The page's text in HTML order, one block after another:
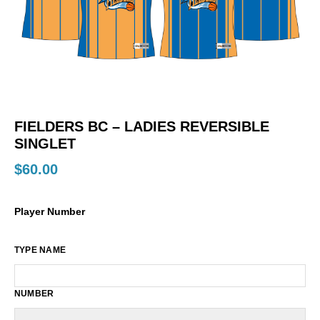
FIELDERS BC – LADIES REVERSIBLE
SINGLET
$60.00
Player Number
TYPE NAME
NUMBER